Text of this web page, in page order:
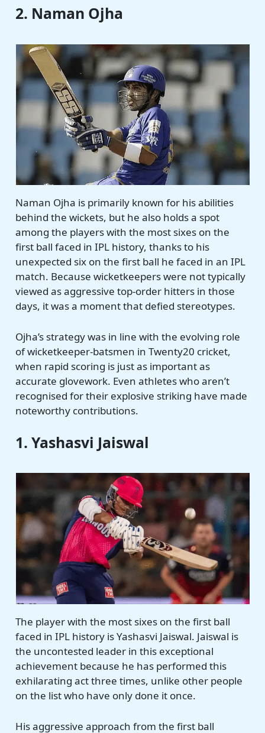
2. Naman Ojha
Naman Ojha is primarily known for his abilities
behind the wickets, but he also holds a spot
among the players with the most sixes on the
first ball faced in IPL history, thanks to his
unexpected six on the first ball he faced in an IPL
match. Because wicketkeepers were not typically
viewed as aggressive top-order hitters in those
days, it was a moment that defied stereotypes.
Ojha’s strategy was in line with the evolving role
of wicketkeeper-batsmen in Twenty20 cricket,
when rapid scoring is just as important as
accurate glovework. Even athletes who aren’t
recognised for their explosive striking have made
noteworthy contributions.
1. Yashasvi Jaiswal
The player with the most sixes on the first ball
faced in IPL history is Yashasvi Jaiswal. Jaiswal is
the uncontested leader in this exceptional
achievement because he has performed this
exhilarating act three times, unlike other people
on the list who have only done it once.
His aggressive approach from the first ball